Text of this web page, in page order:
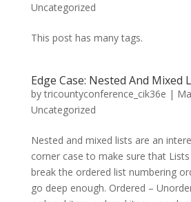
Uncategorized
This post has many tags.
Edge Case: Nested And Mixed
bytricountyconference_cik36e |
Uncategorized
Nested and mixed lists are an
corner case to make sure that
break the ordered list numbering
go deep enough. Ordered –